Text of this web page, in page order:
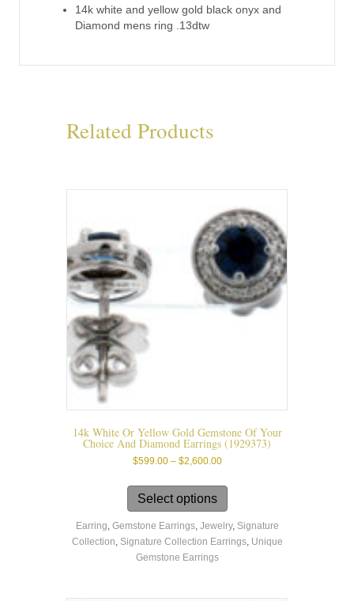
(wgr530)
14k white and yellow gold black onyx and
Diamond mens ring .13dtw
Related Products
14k White Or Yellow Gold Gemstone Of Your
Choice And Diamond Earrings (1929373)
$599.00 – $2,600.00Price
$599.00
$2,600.00
Select options
has
multiple
variants.
Earring, Gemstone Earrings, Jewelry, Signature
Collection, Signature Collection Earrings, Unique
Gemstone Earrings